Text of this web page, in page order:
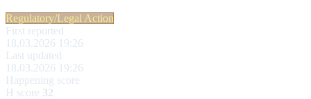
Regulatory/Legal Action
First reported
18.03.2026 19:26
Last updated
18.03.2026 19:26
Happening score
H score 32